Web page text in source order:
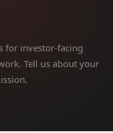
for investor-facing
Tell us about your